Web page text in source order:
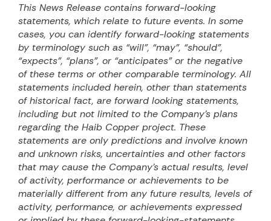
This News Release contains forward-looking
statements, which relate to future events. In some
cases, you can identify forward-looking statements
by terminology such as “will”, “may”, “should”,
“expects”, “plans”, or “anticipates” or the negative
of these terms or other comparable terminology. All
statements included herein, other than statements
of historical fact, are forward looking statements,
including but not limited to the Company’s plans
regarding the Haib Copper project. These
statements are only predictions and involve known
and unknown risks, uncertainties and other factors
that may cause the Company’s actual results, level
of activity, performance or achievements to be
materially different from any future results, levels of
activity, performance, or achievements expressed